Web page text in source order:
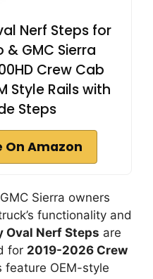
Nerf Steps for
GMC Sierra
Crew Cab
Style Rails with
Steps
On Amazon
Sierra owners
functionality and
Oval Nerf Steps are
for 2019-2026 Crew
feature OEM-style